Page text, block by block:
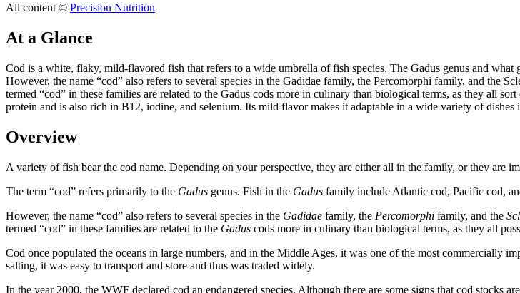
All content © Precision Nutrition
At a Glance
Cod is a white, flaky, mild-flavored fish that refers to a wide umbrella of fish species. The Gadus genus and
However, the name “cod” also refers to several species in the Gadidae family, the Percomorphi family, and the
termed “cod” in these families are related to the Gadus cods more in culinary than biological terms, as they all
protein and is also rich in B12, iodine, and selenium. Its mild flavor makes it adaptable in a wide variety of dishes
Overview
A variety of fish bear the cod name. Depending on your perspective, they are either all in the family, or they are
The term “cod” refers primarily to the Gadus genus. Fish in the Gadus family include Atlantic cod, Pacific cod,
However, the name “cod” also refers to several species in the Gadidae family, the Percomorphi family, and the
termed “cod” in these families are related to the Gadus cods more in culinary than biological terms, as they all
Cod once populated the oceans in large numbers, and in the Middle Ages, it was one of the most commercially
salting, it was easy to transport and store and thus was traded widely.
In the year 2000, the WWF declared cod an endangered species. Although there are some signs that cod stocks